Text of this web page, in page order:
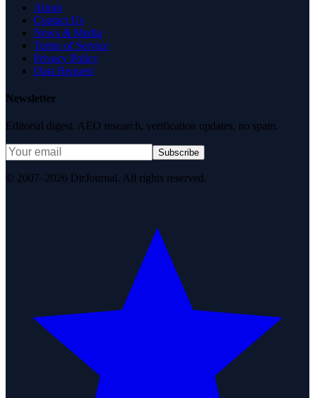
About
Contact Us
News & Media
Terms of Service
Privacy Policy
Data Request
Newsletter
Editorial digest. AEO research, verification updates, no spam.
Subscribe
© 2007–2026 DirJournal. All rights reserved.